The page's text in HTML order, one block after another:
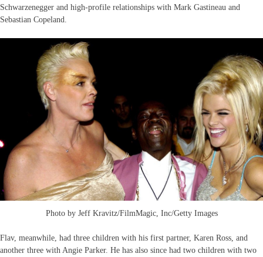
Schwarzenegger and high-profile relationships with Mark Gastineau and
Sebastian Copeland.
Photo by Jeff Kravitz/FilmMagic, Inc/Getty Images
Flav, meanwhile, had three children with his first partner, Karen Ross, and
another three with Angie Parker. He has also since had two children with two